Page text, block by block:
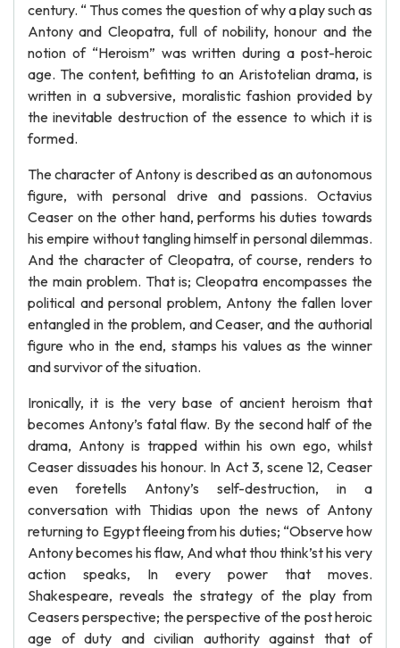
century. “ Thus comes the question of why a play such as
Antony and Cleopatra, full of nobility, honour and the
notion of “Heroism” was written during a post-heroic
age. The content, befitting to an Aristotelian drama, is
written in a subversive, moralistic fashion provided by
the inevitable destruction of the essence to which it is
formed.
The character of Antony is described as an autonomous
figure, with personal drive and passions. Octavius
Ceaser on the other hand, performs his duties towards
his empire without tangling himself in personal dilemmas.
And the character of Cleopatra, of course, renders to
the main problem. That is; Cleopatra encompasses the
political and personal problem, Antony the fallen lover
entangled in the problem, and Ceaser, and the authorial
figure who in the end, stamps his values as the winner
and survivor of the situation.
Ironically, it is the very base of ancient heroism that
becomes Antony’s fatal flaw. By the second half of the
drama, Antony is trapped within his own ego, whilst
Ceaser dissuades his honour. In Act 3, scene 12, Ceaser
even foretells Antony’s self-destruction, in a
conversation with Thidias upon the news of Antony
returning to Egypt fleeing from his duties; “Observe how
Antony becomes his flaw, And what thou think’st his very
action speaks, In every power that moves.
Shakespeare, reveals the strategy of the play from
Ceasers perspective; the perspective of the post heroic
age of duty and civilian authority against that of